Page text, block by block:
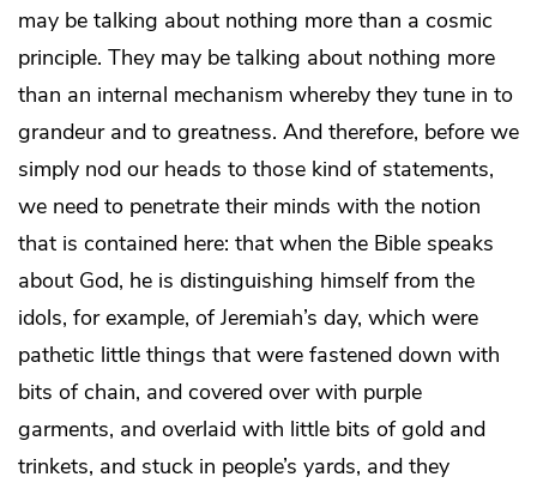
may be talking about nothing more than a cosmic
principle. They may be talking about nothing more
than an internal mechanism whereby they tune in to
grandeur and to greatness. And therefore, before we
simply nod our heads to those kind of statements,
we need to penetrate their minds with the notion
that is contained here: that when the Bible speaks
about God, he is distinguishing himself from the
idols, for example, of Jeremiah’s day, which were
pathetic little things that were fastened down with
bits of chain, and covered over with purple
garments, and overlaid with little bits of gold and
trinkets, and stuck in people’s yards, and they